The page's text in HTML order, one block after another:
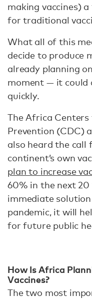
making vaccines)
for traditional
What all of this
decide to produce
already planning
moment — it could
quickly.
The Africa
Prevention (CDC)
also heard the
continent’s own
plan to increase
60% in the next
immediate
pandemic, it will
for future public
How Is Africa
Vaccines?
The two most